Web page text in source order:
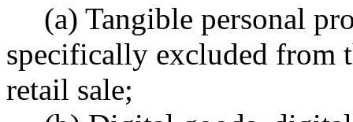
(a) Tangible personal
specifically excluded from
retail sale;